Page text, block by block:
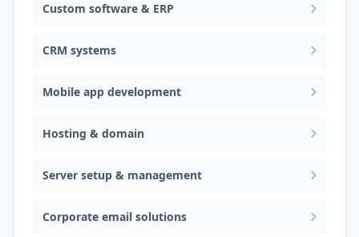
Custom software & ERP
CRM systems
Mobile app development
Hosting & domain
Server setup & management
Corporate email solutions